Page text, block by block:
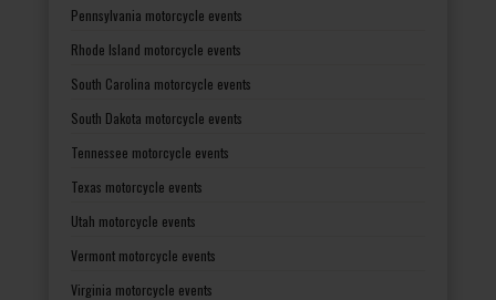
Pennsylvania motorcycle events
Rhode Island motorcycle events
South Carolina motorcycle events
South Dakota motorcycle events
Tennessee motorcycle events
Texas motorcycle events
Utah motorcycle events
Vermont motorcycle events
Virginia motorcycle events